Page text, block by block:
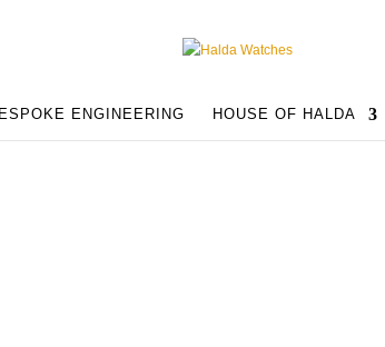
ENGINEERING HOUSE OF HALDA